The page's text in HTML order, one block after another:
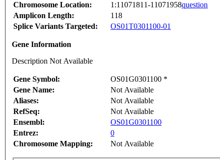
Chromosome Location:
1:11071811-11071958question
Amplicon Length:
118
Splice Variants Targeted:
OS01T0301100-01
Gene Information
Description Not Available
Gene Symbol:
OS01G0301100 *
Gene Name:
Not Available
Aliases:
Not Available
RefSeq:
Not Available
Ensembl:
OS01G0301100
Entrez:
0
Chromosome Mapping:
Not Available